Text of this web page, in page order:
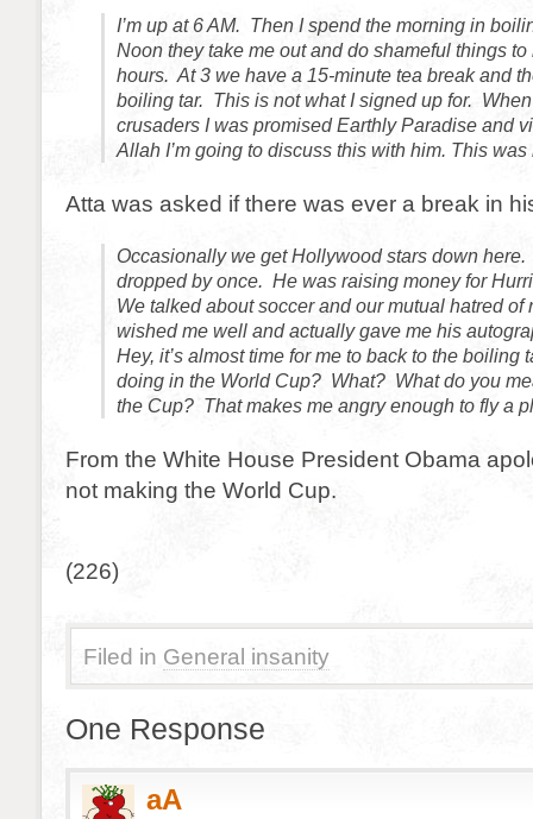
I’m up at 6 AM. Then I spend the morning in
Noon they take me out and do shameful things to
hours. At 3 we have a 15-minute tea break and
boiling tar. This is not what I signed up for.
crusaders I was promised Earthly Paradise and
Allah I’m going to discuss this with him. This
Atta was asked if there was ever a break in
Occasionally we get Hollywood stars down
dropped by once. He was raising money for
We talked about soccer and our mutual hatred of
wished me well and actually gave me his
Hey, it’s almost time for me to back to the boiling
doing in the World Cup? What? What do you
the Cup? That makes me angry enough to fly a
From the White House President Obama
not making the World Cup.
(226)
Filed in General insanity
One Response
aA